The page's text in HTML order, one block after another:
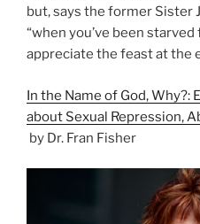
but, says the former Sister
“when you’ve been
appreciate the feast at the
In the Name of God, Why?:
about Sexual Repression,
by Dr. Fran Fisher